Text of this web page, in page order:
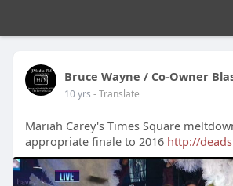
Bruce Wayne / Co-Owner
10 yrs - Translate
Mariah Carey's Times Square
appropriate finale to 2016 http://